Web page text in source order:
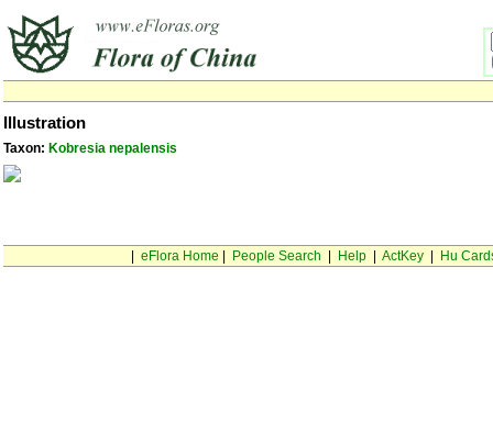
Illustration
Taxon: Kobresia nepalensis
eFlora Home People Search Help| ActKey| Hu